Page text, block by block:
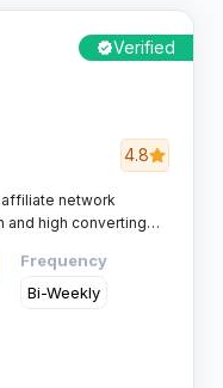
Verified
4.8
network
high converting
media buyers who
and reliable tracking
Frequency
Bi-Weekly